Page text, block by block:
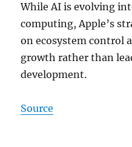
While AI is evolving
computing, Apple’s
on ecosystem control
growth rather than
development.
Source